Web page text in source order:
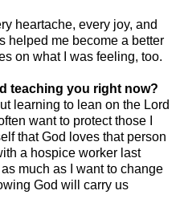
heartache, every joy, and
helped me become a better
on what I was feeling, too.
teaching you right now?
learning to lean on the Lord
want to protect those I
that God loves that person
a hospice worker last
much as I want to change
God will carry us